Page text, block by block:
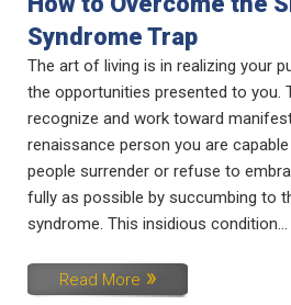
Syndrome Trap
The art of living is in realizing your
the opportunities presented to you.
recognize and work toward
renaissance person you are
people surrender or refuse to
fully as possible by succumbing to
syndrome. This insidious condition...
Read More